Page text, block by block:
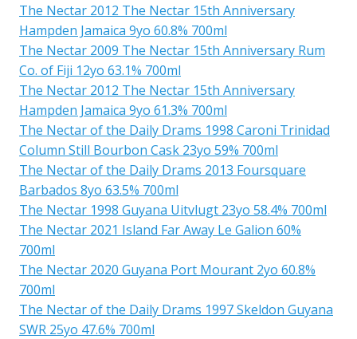
The Nectar 2012 The Nectar 15th Anniversary
Hampden Jamaica 9yo 60.8% 700ml
The Nectar 2009 The Nectar 15th Anniversary Rum
Co. of Fiji 12yo 63.1% 700ml
The Nectar 2012 The Nectar 15th Anniversary
Hampden Jamaica 9yo 61.3% 700ml
The Nectar of the Daily Drams 1998 Caroni Trinidad
Column Still Bourbon Cask 23yo 59% 700ml
The Nectar of the Daily Drams 2013 Foursquare
Barbados 8yo 63.5% 700ml
The Nectar 1998 Guyana Uitvlugt 23yo 58.4% 700ml
The Nectar 2021 Island Far Away Le Galion 60%
700ml
The Nectar 2020 Guyana Port Mourant 2yo 60.8%
700ml
The Nectar of the Daily Drams 1997 Skeldon Guyana
SWR 25yo 47.6% 700ml